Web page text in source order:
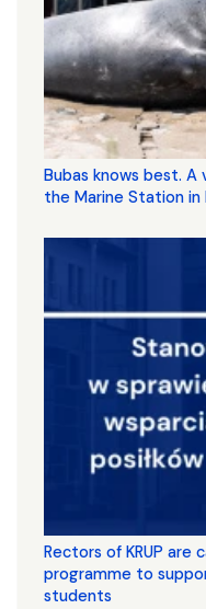
Bubas knows best.
the Marine Station in
Rectors of KRUP are
programme to
students